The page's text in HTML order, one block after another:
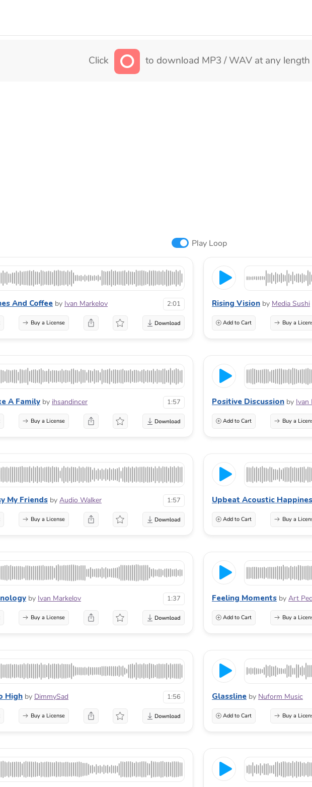
Click to download MP3 / WAV at any length
Play Loop
And Coffee by Ivan Markelov 2:01
Buy a License
Rising Vision by Media Sushi
Add to Cart Buy a
A Family by ihsandincer 1:57
Buy a License
Positive Discussion by Ivan
Add to Cart Buy a
My Friends by Audio Walker 1:57
Buy a License
Upbeat Acoustic
Add to Cart Buy a
by Ivan Markelov 1:37
Buy a License
Feeling Moments by Art
Add to Cart Buy a
High by DimmySad 1:56
Buy a License
Glassline by Nuform Music
Add to Cart Buy a